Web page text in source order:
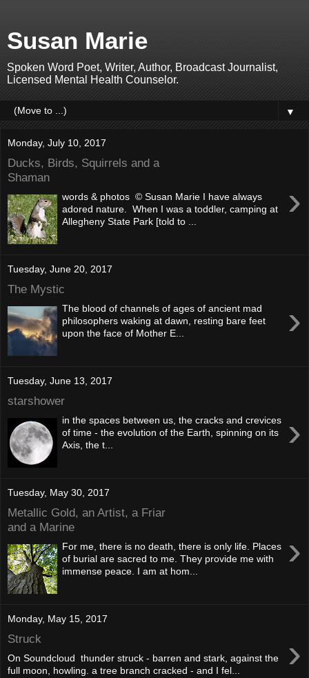
Susan Marie
Spoken Word Poet, Writer, Author, Broadcast Journalist,
Licensed Mental Health Counselor.
▼
Monday, July 10, 2017
Ducks, Birds, Squirrels and a
Shaman
›
words & photos © Susan Marie I have always
adored nature. When I was a toddler, camping at
Allegheny State Park [told to ...
Tuesday, June 20, 2017
The Mystic
›
The blood of channels of ages of ancient mad
philosophers waking at dawn, resting bare feet
upon the face of Mother E...
Tuesday, June 13, 2017
starshower
›
in the spaces between us, the cracks and crevices
of time - the evolution of the Earth, spinning on its
Axis, the t...
Tuesday, May 30, 2017
Metallic Gold, an Artist, a Friar
and a Marine
›
For me, there is no death, there is only life. Places
of burial are sacred to me. They provide me with
immense peace. I am at hom...
Monday, May 15, 2017
Struck ›
On Soundcloud thunder struck - barren and stark, against the
full moon, howling. a tree branch cracked - and I fel...